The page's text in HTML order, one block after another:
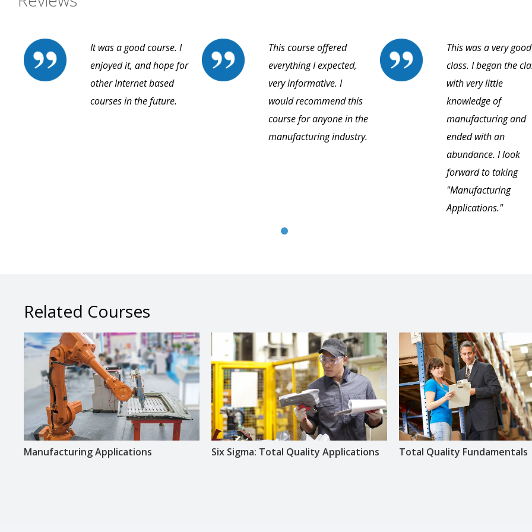
It was a good course. I
enjoyed it, and hope for
other Internet based
courses in the future.
This course offered
everything I expected,
very informative. I
would recommend this
course for anyone in the
manufacturing industry.
This was a very good
class. I began the
with very little
knowledge of
manufacturing and
ended with an
abundance. I look
forward to taking
"Manufacturing
Applications."
Related Courses
Manufacturing Applications Six Sigma: Total Quality Applications Total Quality Fundamentals